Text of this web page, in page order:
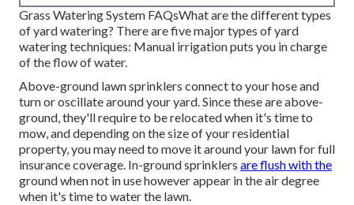
Grass Watering System FAQsWhat are the different types
of yard watering? There are five major types of yard
watering techniques: Manual irrigation puts you in charge
of the flow of water.
Above-ground lawn sprinklers connect to your hose and
turn or oscillate around your yard. Since these are above-
ground, they'll require to be relocated when it's time to
mow, and depending on the size of your residential
property, you may need to move it around your lawn for full
insurance coverage. In-ground sprinklers are flush with the
ground when not in use however appear in the air degree
when it's time to water the lawn.